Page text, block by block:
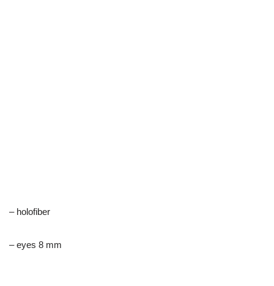
– holofiber
– eyes 8 mm